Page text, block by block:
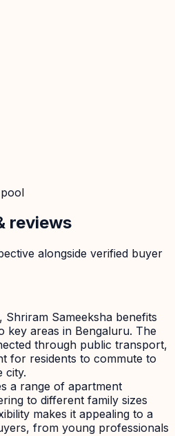
reviews
alongside verified buyer
Shriram Sameeksha benefits
key areas in Bengaluru. The
through public transport,
for residents to commute to
city.
a range of apartment
to different family sizes
makes it appealing to a
from young professionals